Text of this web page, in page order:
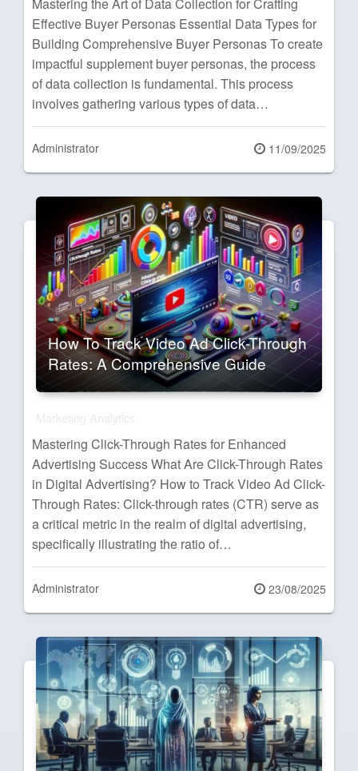
Effective Buyer Personas Essential Data Types for
Building Comprehensive Buyer Personas To create
impactful supplement buyer personas, the process
of data collection is fundamental. This process
involves gathering various types of data…
Administrator
Posted
on
11/09/2025
How To Track Video Ad Click-Through
Rates: A Comprehensive Guide
Mastering Click-Through Rates for Enhanced
Advertising Success What Are Click-Through Rates
in Digital Advertising? How to Track Video Ad Click-
Through Rates: Click-through rates (CTR) serve as
a critical metric in the realm of digital advertising,
specifically illustrating the ratio of…
Administrator
Posted
on
23/08/2025